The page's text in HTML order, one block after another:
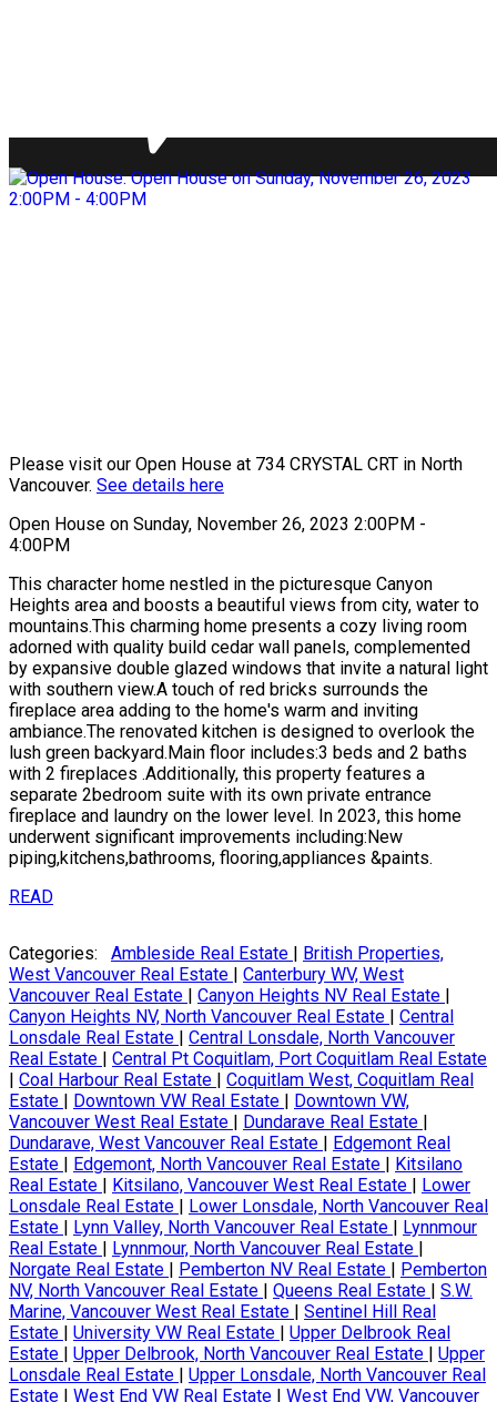
Please visit our Open House at 734 CRYSTAL CRT in North
Vancouver. See details here
Open House on Sunday, November 26, 2023 2:00PM -
4:00PM
This character home nestled in the picturesque Canyon
Heights area and boosts a beautiful views from city, water to
mountains.This charming home presents a cozy living room
adorned with quality build cedar wall panels, complemented
by expansive double glazed windows that invite a natural light
with southern view.A touch of red bricks surrounds the
fireplace area adding to the home's warm and inviting
ambiance.The renovated kitchen is designed to overlook the
lush green backyard.Main floor includes:3 beds and 2 baths
with 2 fireplaces .Additionally, this property features a
separate 2bedroom suite with its own private entrance
fireplace and laundry on the lower level. In 2023, this home
underwent significant improvements including:New
piping,kitchens,bathrooms, flooring,appliances &paints.
READ
Categories: Ambleside Real Estate | British Properties,
West Vancouver Real Estate | Canterbury WV, West
Vancouver Real Estate | Canyon Heights NV Real Estate |
Canyon Heights NV, North Vancouver Real Estate | Central
Lonsdale Real Estate | Central Lonsdale, North Vancouver
Real Estate | Central Pt Coquitlam, Port Coquitlam Real Estate
| Coal Harbour Real Estate | Coquitlam West, Coquitlam Real
Estate | Downtown VW Real Estate | Downtown VW,
Vancouver West Real Estate | Dundarave Real Estate |
Dundarave, West Vancouver Real Estate | Edgemont Real
Estate | Edgemont, North Vancouver Real Estate | Kitsilano
Real Estate | Kitsilano, Vancouver West Real Estate | Lower
Lonsdale Real Estate | Lower Lonsdale, North Vancouver Real
Estate | Lynn Valley, North Vancouver Real Estate | Lynnmour
Real Estate | Lynnmour, North Vancouver Real Estate |
Norgate Real Estate | Pemberton NV Real Estate | Pemberton
NV, North Vancouver Real Estate | Queens Real Estate | S.W.
Marine, Vancouver West Real Estate | Sentinel Hill Real
Estate | University VW Real Estate | Upper Delbrook Real
Estate | Upper Delbrook, North Vancouver Real Estate | Upper
Lonsdale Real Estate | Upper Lonsdale, North Vancouver Real
Estate | West End VW Real Estate | West End VW, Vancouver